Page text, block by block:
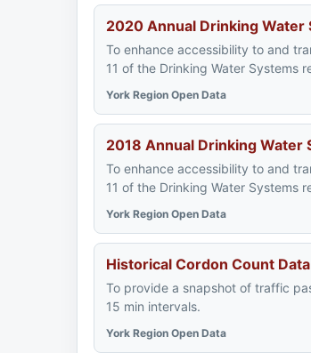
2020 Annual Drinking Water
To enhance accessibility to and
11 of the Drinking Water Systems
York Region Open Data
2018 Annual Drinking Water
To enhance accessibility to and
11 of the Drinking Water Systems
York Region Open Data
Historical Cordon Count Data
To provide a snapshot of traffic
15 min intervals.
York Region Open Data